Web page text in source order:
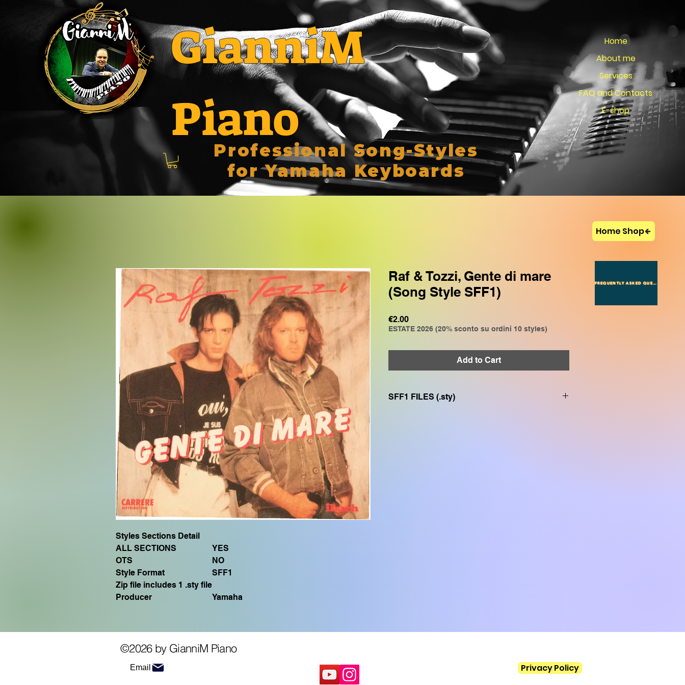
GianniM
Piano
Professional Song-Styles
for Yamaha Keyboards
Home
About me
Services
FAQ and Contacts
E-shop
Styles Sections Detail
ALL SECTIONS
YES
OTS
NO
Style Format
SFF1
Zip file includes 1 .sty file
Producer
Yamaha
Raf & Tozzi, Gente di mare
(Song Style SFF1)
€2.00Price
ESTATE 2026 (20% sconto su ordini 10 styles)
Add to Cart
SFF1 FILES (.sty)
Home Shop
FREQUENTLY ASKED QUESTIONS
©2026 by GianniM Piano
Email Privacy Policy